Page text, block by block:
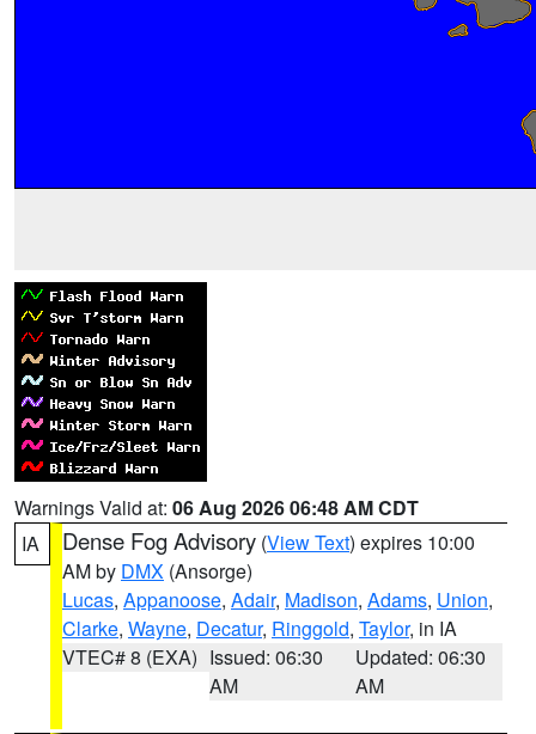
Warnings Valid at: 06 Aug 2026 06:48 AM CDT
IA
Dense Fog Advisory (View Text) expires 10:00
AM by DMX (Ansorge)
Lucas, Appanoose, Adair, Madison, Adams, Union,
Clarke, Wayne, Decatur, Ringgold, Taylor, in IA
VTEC# 8 (EXA) Issued: 06:30
AM
Updated: 06:30
AM